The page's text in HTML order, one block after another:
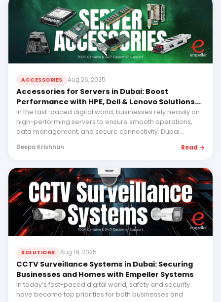
ACCESSORIES Aug 26, 2025
Accessories for Servers in Dubai: Boost
Performance with HPE, Dell & Lenovo Solutions
from Empeller Systems
In the fast-paced digital world, businesses rely heavily on
high-performing servers to ensure smooth operations,
data management, and secure connectivity. Dubai...
Deepa Krishnan Read →
SOLUTIONS Aug 19, 2025
CCTV Surveillance Systems in Dubai: Securing
Businesses and Homes with Empeller Systems
In today’s fast-paced digital world, safety and security
have become top priorities for both businesses and